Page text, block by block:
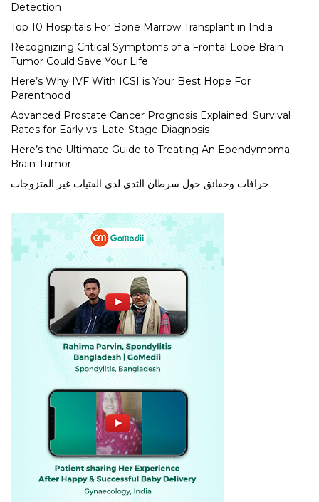
Detection
Top 10 Hospitals For Bone Marrow Transplant in India
Recognizing Critical Symptoms of a Frontal Lobe Brain
Tumor Could Save Your Life
Here’s Why IVF With ICSI is Your Best Hope For
Parenthood
Advanced Prostate Cancer Prognosis Explained: Survival
Rates for Early vs. Late-Stage Diagnosis
Here’s the Ultimate Guide to Treating An Ependymoma
Brain Tumor
خرافات وحقائق حول سرطان الثدي لدى الفتيات غير المتزوجات